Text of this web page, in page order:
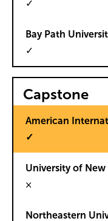
✓
✓
Capstone
✓
×